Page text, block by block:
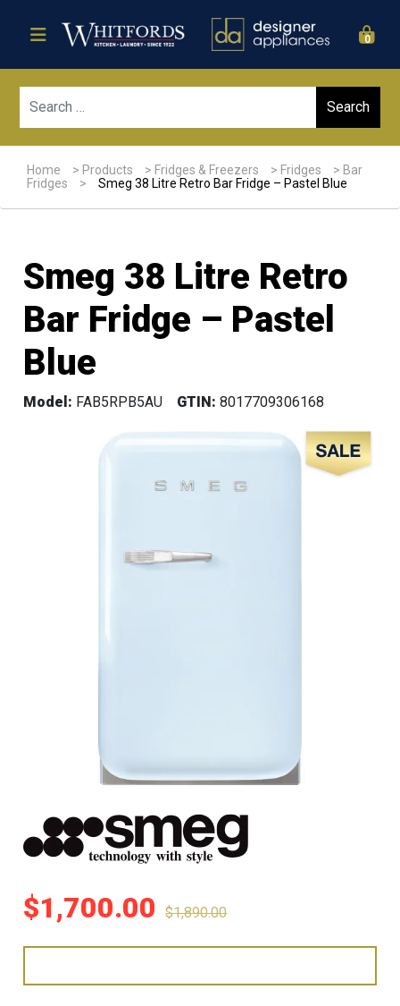
0
Home > Products > Fridges & Freezers > Fridges > Bar
Fridges
> Smeg 38 Litre Retro Bar Fridge – Pastel Blue
Smeg 38 Litre Retro
Bar Fridge – Pastel
Blue
Model: FAB5RPB5AU GTIN: 8017709306168
$1,700.00 $1,890.00